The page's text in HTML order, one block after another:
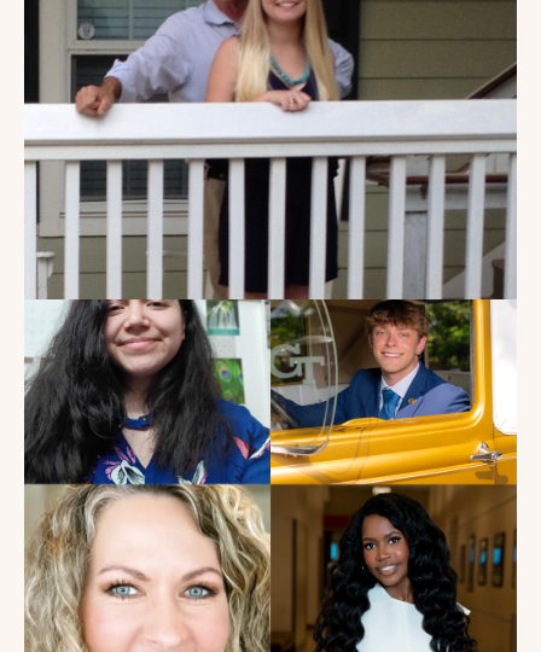
My Dad Died in 2021, But I
Get to See Him Every Time I
Watch Landman
Read the Blog